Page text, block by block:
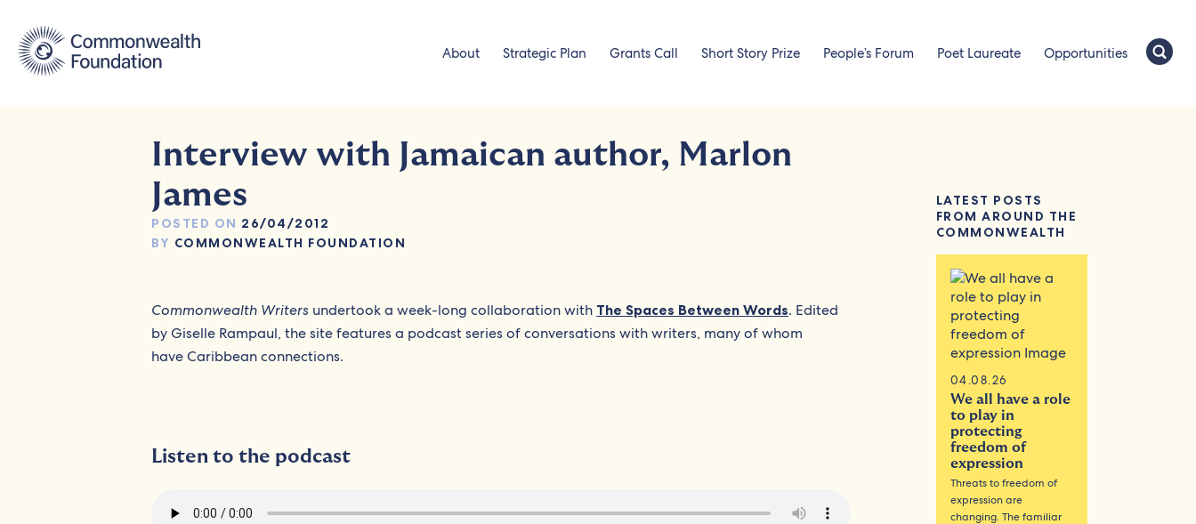
content
About Strategic Plan Grants Call Short Story Prize People’s Forum Poet Laureate Opportunities
Interview with Jamaican author, Marlon
James
POSTED ON 26/04/2012
BY COMMONWEALTH FOUNDATION
Commonwealth Writers undertook a week-long collaboration with The Spaces Between Words. Edited
by Giselle Rampaul, the site features a podcast series of conversations with writers, many of whom
have Caribbean connections.
Listen to the podcast
LATEST POSTS
FROM AROUND THE
COMMONWEALTH
04.08.26
We all have a role
to play in
protecting
freedom of
expression
Threats to freedom of
expression are
changing. The familiar